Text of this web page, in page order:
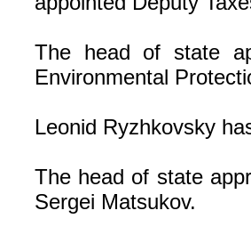
The head of state
Environmental
Leonid Ryzhkovsky
The head of state
Sergei Matsukov.